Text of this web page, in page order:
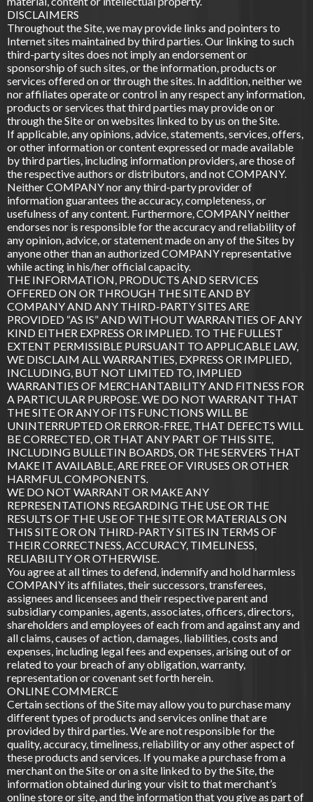
DISCLAIMERS
Throughout the Site, we may provide links and pointers to
Internet sites maintained by third parties. Our linking to such
third-party sites does not imply an endorsement or
sponsorship of such sites, or the information, products or
services offered on or through the sites. In addition, neither we
nor affiliates operate or control in any respect any information,
products or services that third parties may provide on or
through the Site or on websites linked to by us on the Site.
If applicable, any opinions, advice, statements, services, offers,
or other information or content expressed or made available
by third parties, including information providers, are those of
the respective authors or distributors, and not COMPANY.
Neither COMPANY nor any third-party provider of
information guarantees the accuracy, completeness, or
usefulness of any content. Furthermore, COMPANY neither
endorses nor is responsible for the accuracy and reliability of
any opinion, advice, or statement made on any of the Sites by
anyone other than an authorized COMPANY representative
while acting in his/her official capacity.
THE INFORMATION, PRODUCTS AND SERVICES
OFFERED ON OR THROUGH THE SITE AND BY
COMPANY AND ANY THIRD-PARTY SITES ARE
PROVIDED “AS IS” AND WITHOUT WARRANTIES OF ANY
KIND EITHER EXPRESS OR IMPLIED. TO THE FULLEST
EXTENT PERMISSIBLE PURSUANT TO APPLICABLE LAW,
WE DISCLAIM ALL WARRANTIES, EXPRESS OR IMPLIED,
INCLUDING, BUT NOT LIMITED TO, IMPLIED
WARRANTIES OF MERCHANTABILITY AND FITNESS FOR
A PARTICULAR PURPOSE. WE DO NOT WARRANT THAT
THE SITE OR ANY OF ITS FUNCTIONS WILL BE
UNINTERRUPTED OR ERROR-FREE, THAT DEFECTS WILL
BE CORRECTED, OR THAT ANY PART OF THIS SITE,
INCLUDING BULLETIN BOARDS, OR THE SERVERS THAT
MAKE IT AVAILABLE, ARE FREE OF VIRUSES OR OTHER
HARMFUL COMPONENTS.
WE DO NOT WARRANT OR MAKE ANY
REPRESENTATIONS REGARDING THE USE OR THE
RESULTS OF THE USE OF THE SITE OR MATERIALS ON
THIS SITE OR ON THIRD-PARTY SITES IN TERMS OF
THEIR CORRECTNESS, ACCURACY, TIMELINESS,
RELIABILITY OR OTHERWISE.
You agree at all times to defend, indemnify and hold harmless
COMPANY its affiliates, their successors, transferees,
assignees and licensees and their respective parent and
subsidiary companies, agents, associates, officers, directors,
shareholders and employees of each from and against any and
all claims, causes of action, damages, liabilities, costs and
expenses, including legal fees and expenses, arising out of or
related to your breach of any obligation, warranty,
representation or covenant set forth herein.
ONLINE COMMERCE
Certain sections of the Site may allow you to purchase many
different types of products and services online that are
provided by third parties. We are not responsible for the
quality, accuracy, timeliness, reliability or any other aspect of
these products and services. If you make a purchase from a
merchant on the Site or on a site linked to by the Site, the
information obtained during your visit to that merchant’s
online store or site, and the information that you give as part of